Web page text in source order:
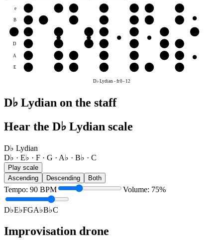
e
B
D
A
E
D♭ Lydian -fr0–12
D♭ Lydian on the staff
Hear the D♭ Lydian scale
D♭ Lydian
D♭ · E♭ · F · G · A♭ · B♭ · C
Play scale
Ascending
Descending Both
Tempo: 90 BPM Volume: 75%
D♭E♭FGA♭B♭C
Improvisation drone